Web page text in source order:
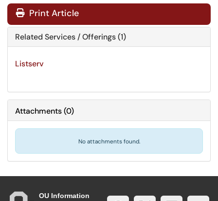
Print Article
Related Services / Offerings (1)
Listserv
Attachments(0)
No attachments found.
OU Information